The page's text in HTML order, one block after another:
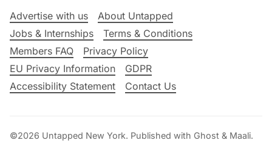
Advertise with us
About Untapped
Jobs & Internships
Terms & Conditions
Members FAQ
Privacy Policy
EU Privacy Information
GDPR
Accessibility Statement
Contact Us
©2026 Untapped New York. Published with Ghost & Maali.